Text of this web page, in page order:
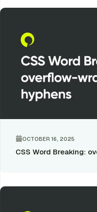
OCTOBER 16, 2025
CSS Word Breaking: